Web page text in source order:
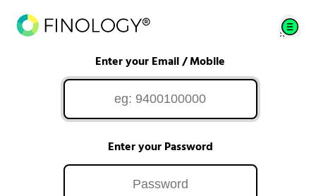
Enter your Email / Mobile
Enter your Password